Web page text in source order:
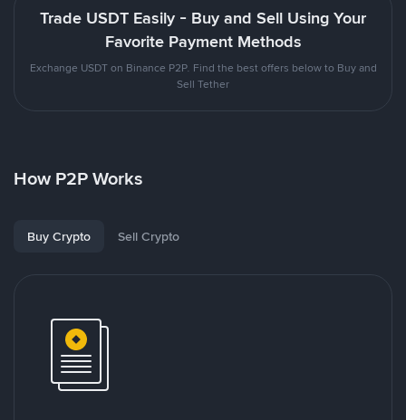
Trade USDT Easily - Buy and Sell Using Your
Favorite Payment Methods
Exchange USDT on Binance P2P. Find the best offers below to Buy and
Sell Tether
How P2P Works
Buy Crypto Sell Crypto